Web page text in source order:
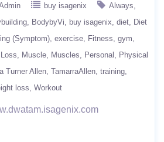
buy isagenix
Always
BodybyVi buy isagenix diet
Diet
(Symptom) exercise Fitness gym
Loss Muscle Muscles Personal
Physical
Turner Allen TamarraAllen training
loss Workout